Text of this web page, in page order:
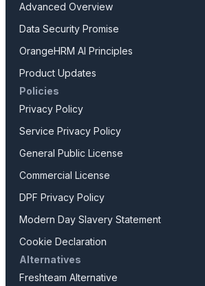
Advanced Overview
Data Security Promise
OrangeHRM AI Principles
Product Updates
Policies
Privacy Policy
Service Privacy Policy
General Public License
Commercial License
DPF Privacy Policy
Modern Day Slavery Statement
Cookie Declaration
Alternatives
Freshteam Alternative